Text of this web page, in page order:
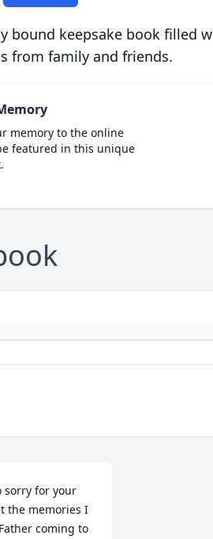
bound keepsake book filled
from family and friends.
memory to the online
featured in this unique
sorry for your
the memories I
coming to